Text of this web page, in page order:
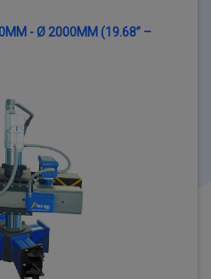
- Ø 2000MM (19.68” –